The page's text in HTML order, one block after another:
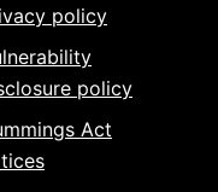
policy
policy
Act